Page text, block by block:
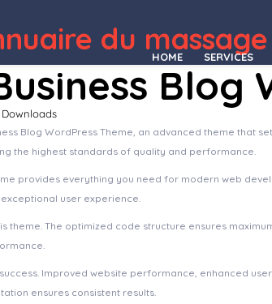
du HOME SERVICES
Blog
Downloads
Blog WordPress Theme, an advanced theme
the highest standards of quality and performance.
provides everything you need for modern web
user experience.
theme. The optimized code structure ensures
Improved website performance, enhanced
ensures consistent results.